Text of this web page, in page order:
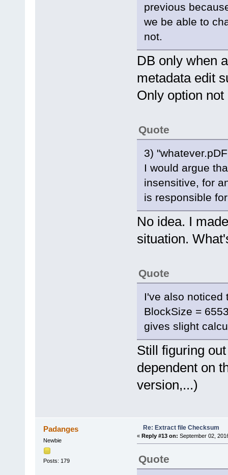
previous
we be able to
not.
DB only when
metadata edit
Only option
Quote
3)
I would argue
insensitive, for
is responsible
No idea. I
situation.
Quote
I've also noticed
BlockSize =
gives slight
Still figuring
dependent on
version,...)
Padanges
Newbie
Posts: 179
Re: Extract file Checksum
« Reply #13 on: September 02,
Quote